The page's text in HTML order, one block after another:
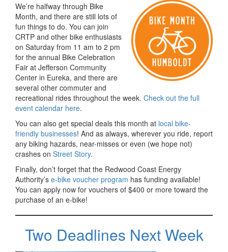
We’re halfway through Bike
Month, and there are still lots of
fun things to do. You can join
CRTP and other bike enthusiasts
on Saturday from 11 am to 2 pm
for the annual Bike Celebration
Fair at Jefferson Community
Center in Eureka, and there are
several other commuter and
recreational rides throughout the week. Check out the full
event calendar here.
You can also get special deals this month at local bike-
friendly businesses! And as always, wherever you ride, report
any biking hazards, near-misses or even (we hope not)
crashes on Street Story.
Finally, don’t forget that the Redwood Coast Energy
Authority’s e-bike voucher program has funding available!
You can apply now for vouchers of $400 or more toward the
purchase of an e-bike!
Two Deadlines Next Week